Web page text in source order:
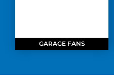
GARAGE FANS